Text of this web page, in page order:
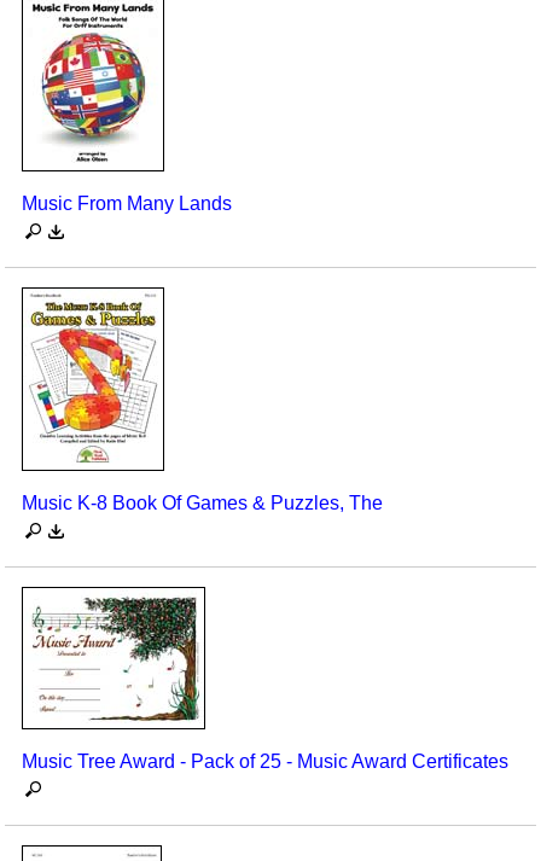
Music From Many Lands
Music K-8 Book Of Games & Puzzles, The
Music Tree Award - Pack of 25 - Music Award Certificates